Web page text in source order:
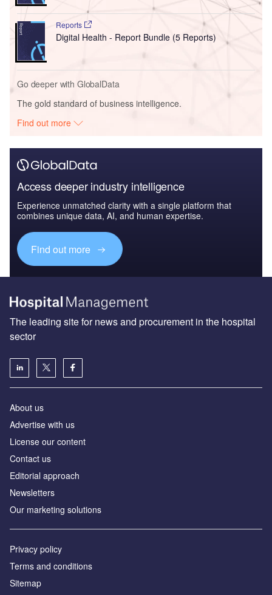
Reports
Digital Health - Report Bundle (5 Reports)
Go deeper with GlobalData
The gold standard of business intelligence.
Find out more
Access deeper industry intelligence
Experience unmatched clarity with a single platform that
combines unique data, AI, and human expertise.
Find out more
The leading site for news and procurement in the hospital
sector
About us
Advertise with us
License our content
Contact us
Editorial approach
Newsletters
Our marketing solutions
Privacy policy
Terms and conditions
Sitemap